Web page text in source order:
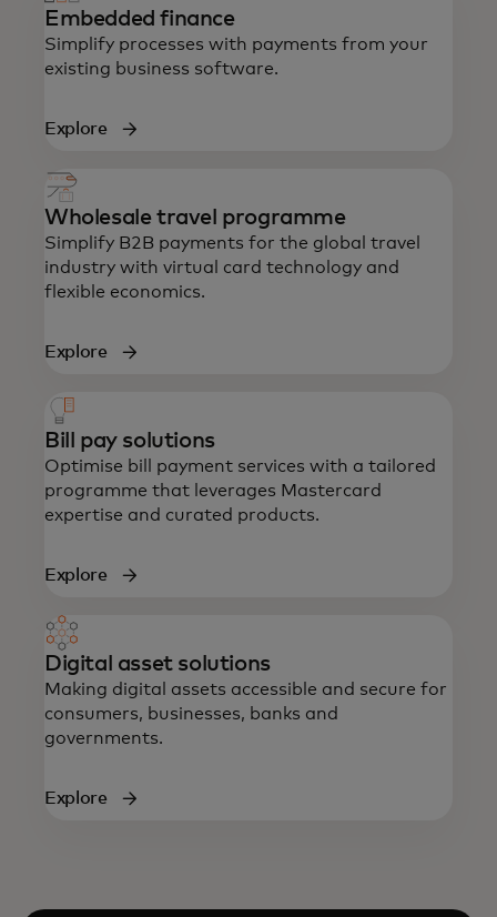
Embedded finance
Simplify processes with payments from your
existing business software.
Explore
Wholesale travel programme
Simplify B2B payments for the global travel
industry with virtual card technology and
flexible economics.
Explore
Bill pay solutions
Optimise bill payment services with a tailored
programme that leverages Mastercard
expertise and curated products.
Explore
Digital asset solutions
Making digital assets accessible and secure for
consumers, businesses, banks and
governments.
Explore